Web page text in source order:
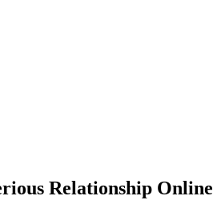
Relationship Online